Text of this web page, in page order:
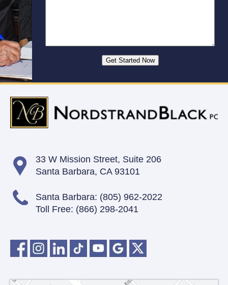
33 W Mission Street, Suite 206
Santa Barbara, CA 93101
Santa Barbara: (805) 962-2022
Toll Free: (866) 298-2041